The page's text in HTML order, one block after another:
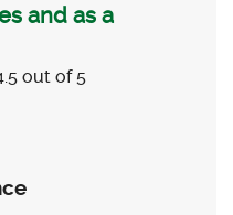
and as a
out of 5